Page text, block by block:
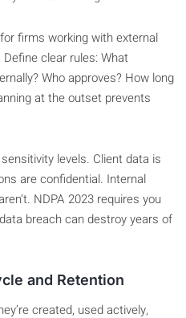
firms working with external
clear rules: What
Who approves? How long
at the outset prevents
levels. Client data is
are confidential. Internal
NDPA 2023 requires you
breach can destroy years of
and Retention
created, used actively,